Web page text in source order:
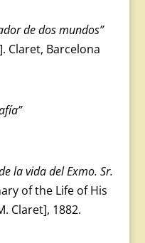
de dos mundos”
Claret, Barcelona
la vida del Exmo. Sr.
of the Life of His
Claret], 1882.